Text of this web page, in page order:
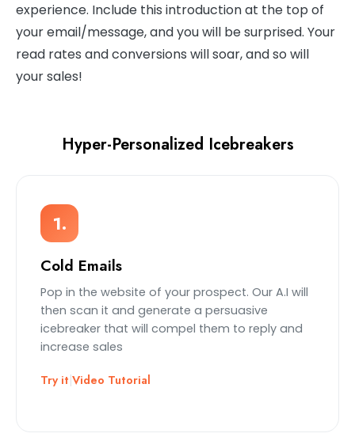
experience. Include this introduction at the top of
your email/message, and you will be surprised. Your
read rates and conversions will soar, and so will
your sales!
Hyper-Personalized Icebreakers
1.
Cold Emails
Pop in the website of your prospect. Our A.I will
then scan it and generate a persuasive
icebreaker that will compel them to reply and
increase sales
Try it|Video Tutorial